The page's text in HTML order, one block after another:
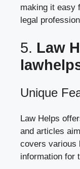
making it easy
legal
5. Law
Unique
Law Helps
and articles
covers various
information for